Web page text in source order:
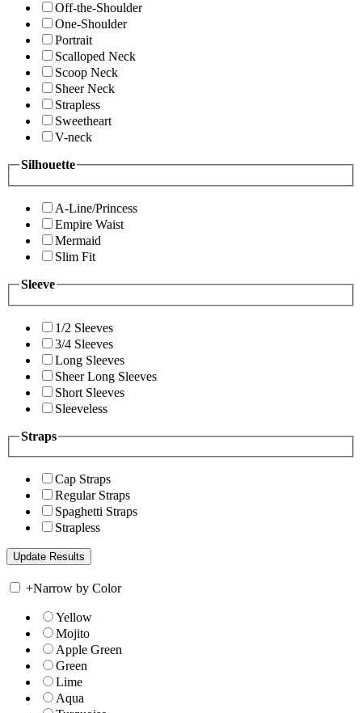
Off-the-Shoulder
One-Shoulder
Portrait
Scalloped Neck
Scoop Neck
Sheer Neck
Strapless
Sweetheart
V-neck
Silhouette
A-Line/Princess
Empire Waist
Mermaid
Slim Fit
Sleeve
1/2 Sleeves
3/4 Sleeves
Long Sleeves
Sheer Long Sleeves
Short Sleeves
Sleeveless
Straps
Cap Straps
Regular Straps
Spaghetti Straps
Strapless
+Narrow by Color
Yellow
Mojito
Apple Green
Green
Lime
Aqua